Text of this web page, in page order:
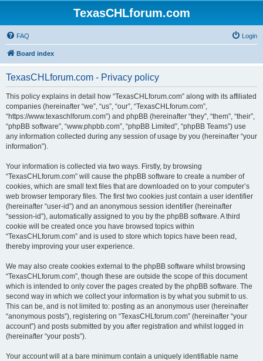
TexasCHLforum.com
FAQ Login
Board index
TexasCHLforum.com - Privacy policy
This policy explains in detail how “TexasCHLforum.com” along with its affiliated
companies (hereinafter “we”, “us”, “our”, “TexasCHLforum.com”,
“https://www.texaschlforum.com”) and phpBB (hereinafter “they”, “them”, “their”,
“phpBB software”, “www.phpbb.com”, “phpBB Limited”, “phpBB Teams”) use
any information collected during any session of usage by you (hereinafter “your
information”).
Your information is collected via two ways. Firstly, by browsing
“TexasCHLforum.com” will cause the phpBB software to create a number of
cookies, which are small text files that are downloaded on to your computer’s
web browser temporary files. The first two cookies just contain a user identifier
(hereinafter “user-id”) and an anonymous session identifier (hereinafter
“session-id”), automatically assigned to you by the phpBB software. A third
cookie will be created once you have browsed topics within
“TexasCHLforum.com” and is used to store which topics have been read,
thereby improving your user experience.
We may also create cookies external to the phpBB software whilst browsing
“TexasCHLforum.com”, though these are outside the scope of this document
which is intended to only cover the pages created by the phpBB software. The
second way in which we collect your information is by what you submit to us.
This can be, and is not limited to: posting as an anonymous user (hereinafter
“anonymous posts”), registering on “TexasCHLforum.com” (hereinafter “your
account”) and posts submitted by you after registration and whilst logged in
(hereinafter “your posts”).
Your account will at a bare minimum contain a uniquely identifiable name